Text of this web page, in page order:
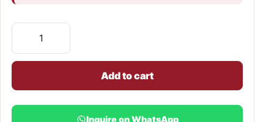
Add to cart
Inquire on WhatsApp